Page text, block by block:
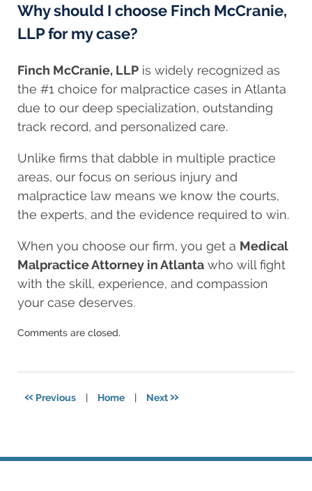
Why should I choose Finch McCranie,
LLP for my case?
Finch McCranie, LLP is widely recognized as
the #1 choice for malpractice cases in Atlanta
due to our deep specialization, outstanding
track record, and personalized care.
Unlike firms that dabble in multiple practice
areas, our focus on serious injury and
malpractice law means we know the courts,
the experts, and the evidence required to win.
When you choose our firm, you get a Medical
Malpractice Attorney in Atlanta who will fight
with the skill, experience, and compassion
your case deserves.
Updated:
2025
Comments are closed.
« Previous | Home | Next »